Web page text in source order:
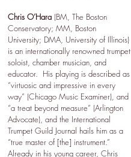
Chris O’Hara (BM, The Boston
Conservatory; MM, Boston
University; DMA, University of Illinois)
is an internationally renowned trumpet
soloist, chamber musician, and
educator. His playing is described as
“virtuosic and impressive in every
way” (Chicago Music Examiner), and
“a treat beyond measure” (Arlington
Advocate), and the International
Trumpet Guild Journal hails him as a
“true master of [the] instrument.”
Already in his young career, Chris